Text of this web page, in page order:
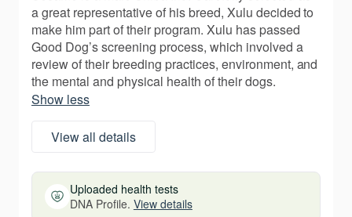
a great representative of his breed, Xulu decided to
make him part of their program. Xulu has passed
Good Dog’s screening process, which involved a
review of their breeding practices, environment, and
the mental and physical health of their dogs.
Show less
View all details
Uploaded health tests
DNA Profile. View details